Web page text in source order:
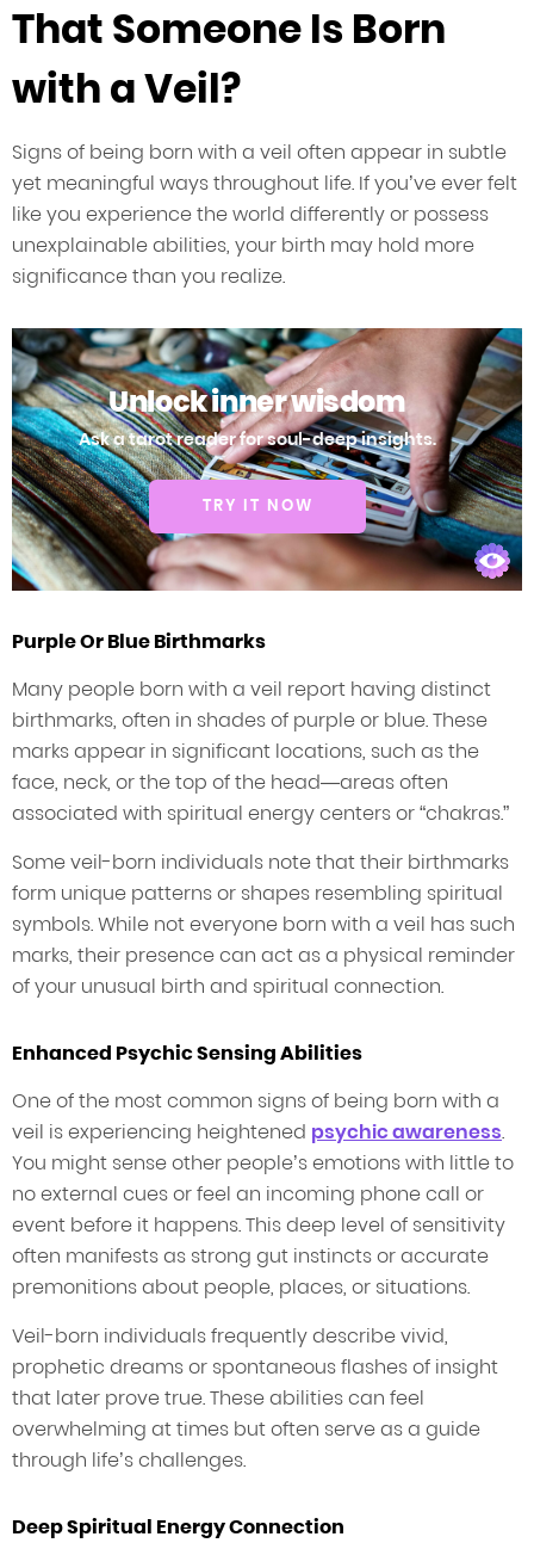
That Someone Is Born
with a Veil?
Signs of being born with a veil often appear in subtle
yet meaningful ways throughout life. If you’ve ever felt
like you experience the world differently or possess
unexplainable abilities, your birth may hold more
significance than you realize.
Unlock inner wisdom
Ask a tarot reader for soul-deep insights.
TRY IT NOW
Purple Or Blue Birthmarks
Many people born with a veil report having distinct
birthmarks, often in shades of purple or blue. These
marks appear in significant locations, such as the
face, neck, or the top of the head—areas often
associated with spiritual energy centers or “chakras.”
Some veil-born individuals note that their birthmarks
form unique patterns or shapes resembling spiritual
symbols. While not everyone born with a veil has such
marks, their presence can act as a physical reminder
of your unusual birth and spiritual connection.
Enhanced Psychic Sensing Abilities
One of the most common signs of being born with a
veil is experiencing heightened psychic awareness.
You might sense other people’s emotions with little to
no external cues or feel an incoming phone call or
event before it happens. This deep level of sensitivity
often manifests as strong gut instincts or accurate
premonitions about people, places, or situations.
Veil-born individuals frequently describe vivid,
prophetic dreams or spontaneous flashes of insight
that later prove true. These abilities can feel
overwhelming at times but often serve as a guide
through life’s challenges.
Deep Spiritual Energy Connection